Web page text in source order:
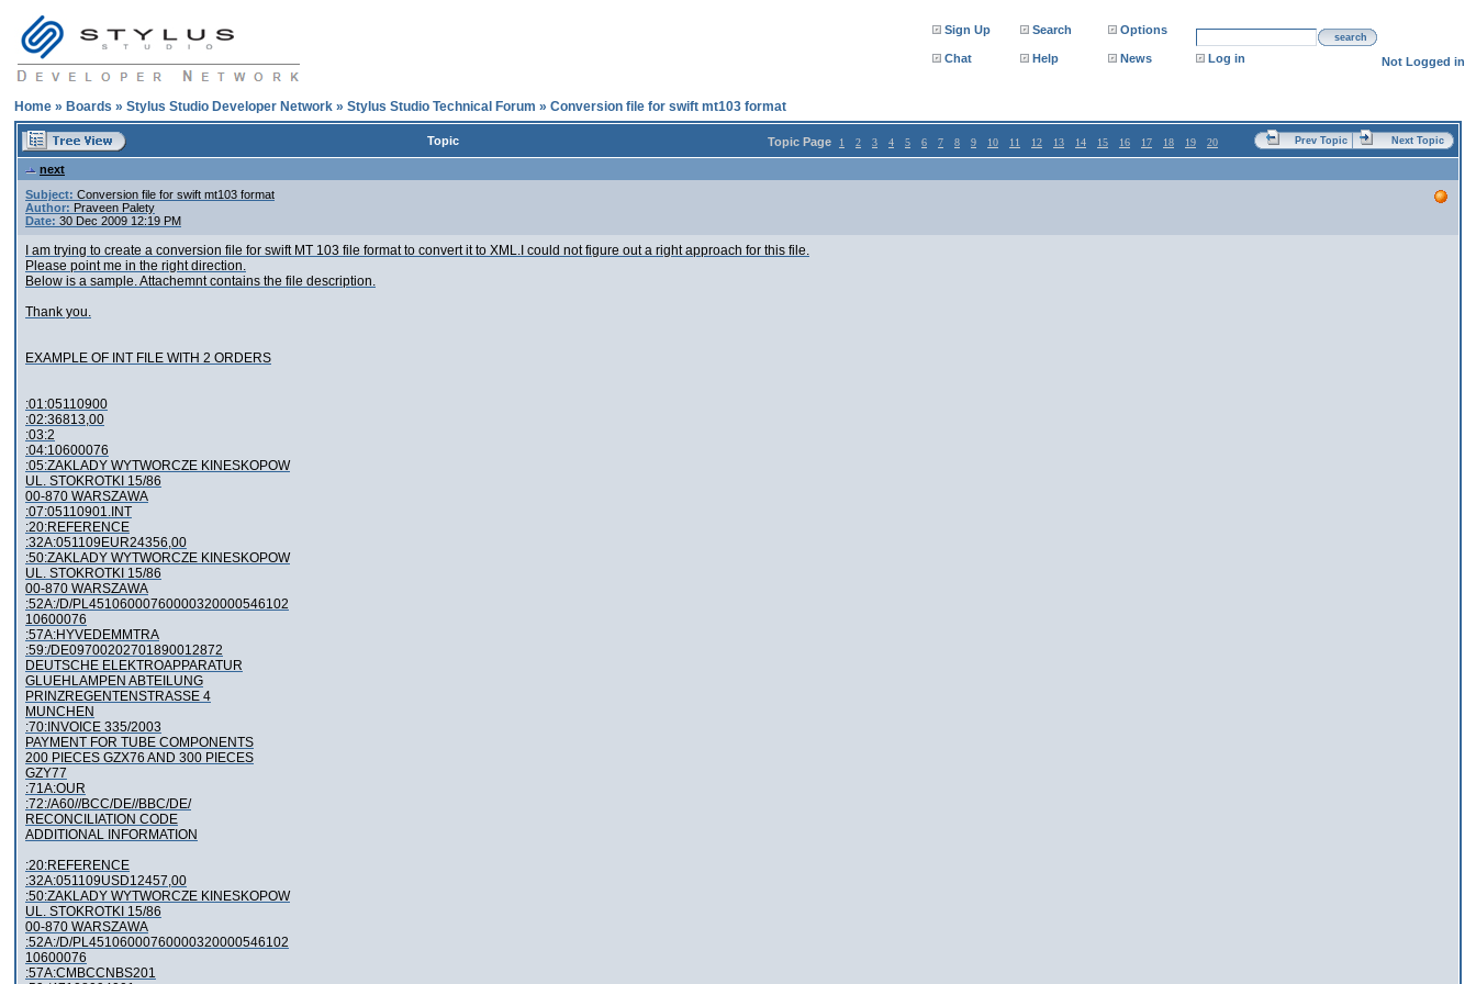
Sign Up Search Options
search
Chat Help News Log in Not Logged in
Home » Boards » Stylus Studio Developer Network » Stylus Studio Technical Forum » Conversion file for swift mt103 format
Topic Topic Page 1 2 3 4 5 6 7 8 9 10 11 12 13 14 15 16 17 18 19 20 Prev Topic Next Topic
next
Subject: Conversion file for swift mt103 format
Author: Praveen Palety
Date: 30 Dec 2009 12:19 PM
I am trying to create a conversion file for swift MT 103 file format to convert it to XML.I could not figure out a right approach for this file.
Please point me in the right direction.
Below is a sample. Attachemnt contains the file description.
Thank you.
EXAMPLE OF INT FILE WITH 2 ORDERS
:01:05110900
:02:36813,00
:03:2
:04:10600076
:05:ZAKLADY WYTWORCZE KINESKOPOW
UL. STOKROTKI 15/86
00-870 WARSZAWA
:07:05110901.INT
:20:REFERENCE
:32A:051109EUR24356,00
:50:ZAKLADY WYTWORCZE KINESKOPOW
UL. STOKROTKI 15/86
00-870 WARSZAWA
:52A:/D/PL45106000760000320000546102
10600076
:57A:HYVEDEMMTRA
:59:/DE09700202701890012872
DEUTSCHE ELEKTROAPPARATUR
GLUEHLAMPEN ABTEILUNG
PRINZREGENTENSTRASSE 4
MUNCHEN
:70:INVOICE 335/2003
PAYMENT FOR TUBE COMPONENTS
200 PIECES GZX76 AND 300 PIECES
GZY77
:71A:OUR
:72:/A60//BCC/DE//BBC/DE/
RECONCILIATION CODE
ADDITIONAL INFORMATION
:20:REFERENCE
:32A:051109USD12457,00
:50:ZAKLADY WYTWORCZE KINESKOPOW
UL. STOKROTKI 15/86
00-870 WARSZAWA
:52A:/D/PL45106000760000320000546102
10600076
:57A:CMBCCNBS201